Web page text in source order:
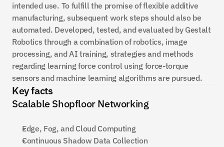
intended use. To fulfill the promise of flexible additive
manufacturing, subsequent work steps should also be
automated. Developed, tested, and evaluated by Gestalt
Robotics through a combination of robotics, image
processing, and AI training, strategies and methods
regarding learning force control using force-torque
sensors and machine learning algorithms are pursued.
Key facts
Scalable Shopfloor Networking
Edge, Fog, and Cloud Computing
Continuous Shadow Data Collection